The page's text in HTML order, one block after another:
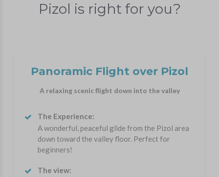
Pizol is right for you?
Panoramic Flight over Pizol
A relaxing scenic flight down into the valley
The Experience:
A wonderful, peaceful glide from the Pizol area
down toward the valley floor. Perfect for
beginners!
The view: